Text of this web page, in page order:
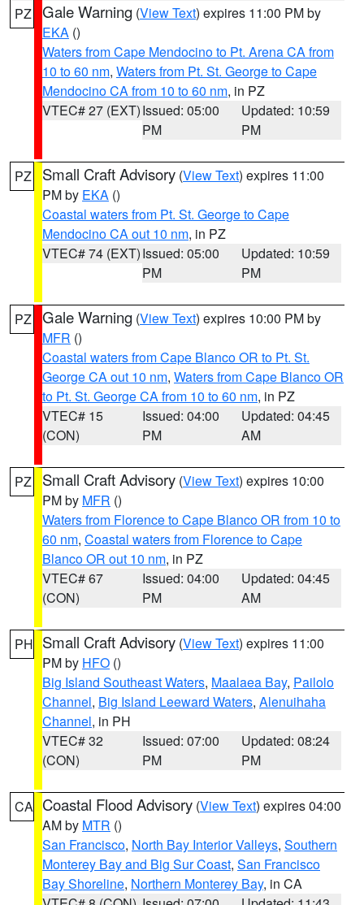
PZ Gale Warning (View Text) expires 11:00 PM by
EKA ()
Waters from Cape Mendocino to Pt. Arena CA from
10 to 60 nm, Waters from Pt. St. George to Cape
Mendocino CA from 10 to 60 nm, in PZ
VTEC# 27 (EXT)Issued: 05:00
PM
Updated: 10:59
PM
PZ Small Craft Advisory (View Text) expires 11:00
PM by EKA ()
Coastal waters from Pt. St. George to Cape
Mendocino CA out 10 nm, in PZ
VTEC# 74 (EXT)Issued: 05:00
PM
Updated: 10:59
PM
PZ Gale Warning (View Text) expires 10:00 PM by
MFR ()
Coastal waters from Cape Blanco OR to Pt. St.
George CA out 10 nm, Waters from Cape Blanco OR
to Pt. St. George CA from 10 to 60 nm, in PZ
VTEC# 15
(CON)
Issued: 04:00
PM
Updated: 04:45
AM
PZ Small Craft Advisory (View Text) expires 10:00
PM by MFR ()
Waters from Florence to Cape Blanco OR from 10 to
60 nm, Coastal waters from Florence to Cape
Blanco OR out 10 nm, in PZ
VTEC# 67
(CON)
Issued: 04:00
PM
Updated: 04:45
AM
PH Small Craft Advisory (View Text) expires 11:00
PM by HFO ()
Big Island Southeast Waters, Maalaea Bay, Pailolo
Channel, Big Island Leeward Waters, Alenuihaha
Channel, in PH
VTEC# 32
(CON)
Issued: 07:00
PM
Updated: 08:24
PM
CA Coastal Flood Advisory (View Text) expires 04:00
AM by MTR ()
San Francisco, North Bay Interior Valleys, Southern
Monterey Bay and Big Sur Coast, San Francisco
Bay Shoreline, Northern Monterey Bay, in CA